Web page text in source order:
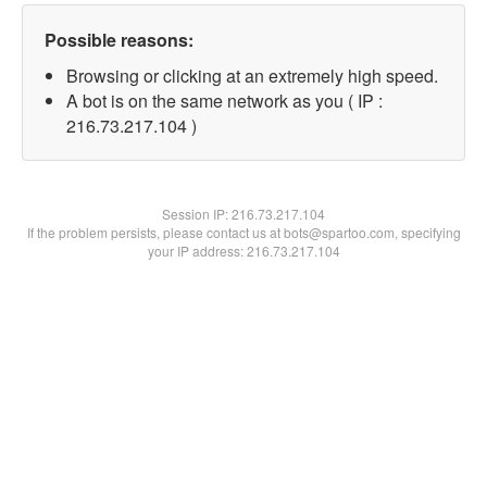
Possible reasons:
Browsing or clicking at an extremely high speed.
A bot is on the same network as you ( IP :
216.73.217.104 )
Session IP:216.73.217.104
If the problem persists, please contact us at bots@spartoo.com, specifying
your IP address: 216.73.217.104